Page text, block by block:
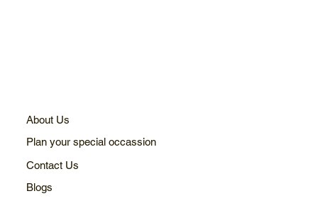
About Us
Plan your special occassion
Contact Us
Blogs